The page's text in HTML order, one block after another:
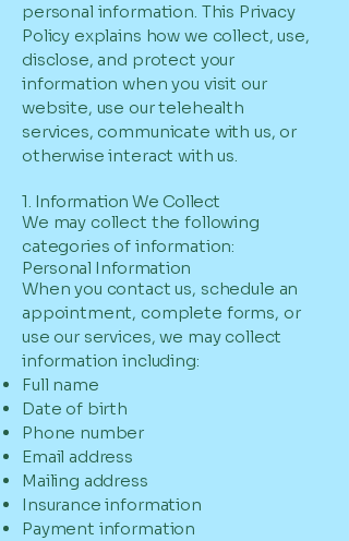
personal information. This Privacy
Policy explains how we collect, use,
disclose, and protect your
information when you visit our
website, use our telehealth
services, communicate with us, or
otherwise interact with us.
1. Information We Collect
We may collect the following
categories of information:
Personal Information
When you contact us, schedule an
appointment, complete forms, or
use our services, we may collect
information including:
Full name
Date of birth
Phone number
Email address
Mailing address
Insurance information
Payment information